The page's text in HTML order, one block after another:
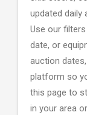
updated daily
Use our
date, or
auction
platform so
this page to
in your area